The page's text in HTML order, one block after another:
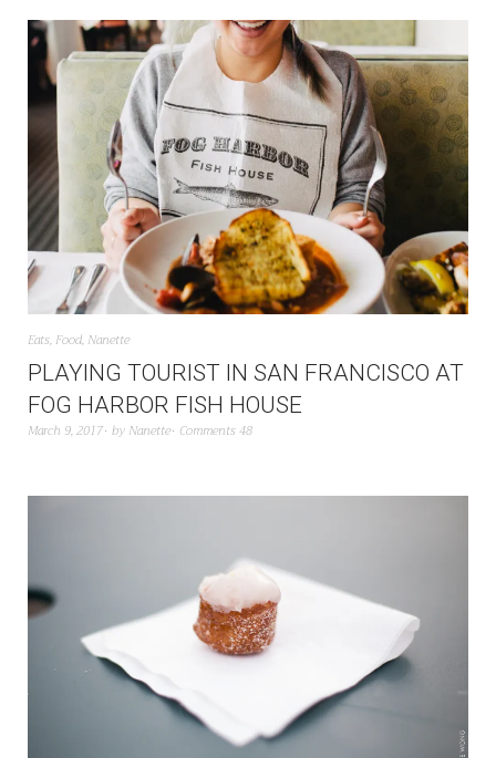
Eats, Food, Nanette
PLAYING TOURIST IN SAN FRANCISCO AT
FOG HARBOR FISH HOUSE
March 9, 2017 by Nanette Comments 48